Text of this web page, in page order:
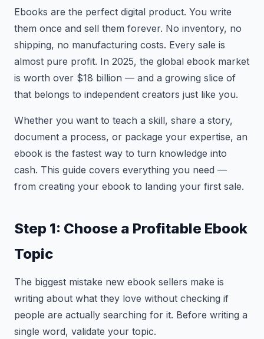
Ebooks are the perfect digital product. You write
them once and sell them forever. No inventory, no
shipping, no manufacturing costs. Every sale is
almost pure profit. In 2025, the global ebook market
is worth over $18 billion — and a growing slice of
that belongs to independent creators just like you.
Whether you want to teach a skill, share a story,
document a process, or package your expertise, an
ebook is the fastest way to turn knowledge into
cash. This guide covers everything you need —
from creating your ebook to landing your first sale.
Step 1: Choose a Profitable Ebook
Topic
The biggest mistake new ebook sellers make is
writing about what they love without checking if
people are actually searching for it. Before writing a
single word, validate your topic.